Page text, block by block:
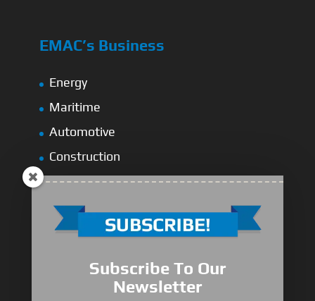
EMAC’s Business
Energy
Maritime
Automotive
Construction
Water Pump
Railways
Spare Parts
Global Network
Subscribe To Our
Newsletter